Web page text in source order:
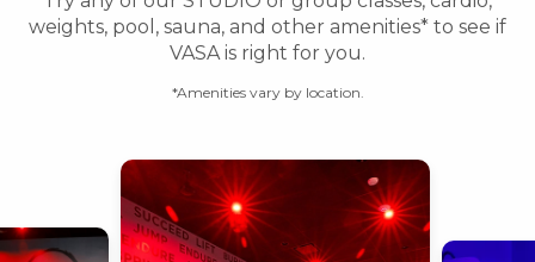
weights, pool, sauna, and other amenities* to see if
VASA is right for you.
*Amenities vary by location.